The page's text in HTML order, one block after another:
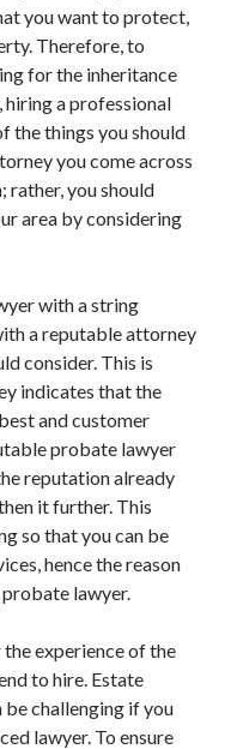
you want to protect,
Therefore, to
for the inheritance
a professional
the things you should
you come across
rather, you should
area by considering
with a string
a reputable attorney
consider. This is
indicates that the
and customer
probate lawyer
reputation already
it further. This
so that you can be
hence the reason
lawyer.
experience of the
to hire. Estate
challenging if you
lawyer. To ensure